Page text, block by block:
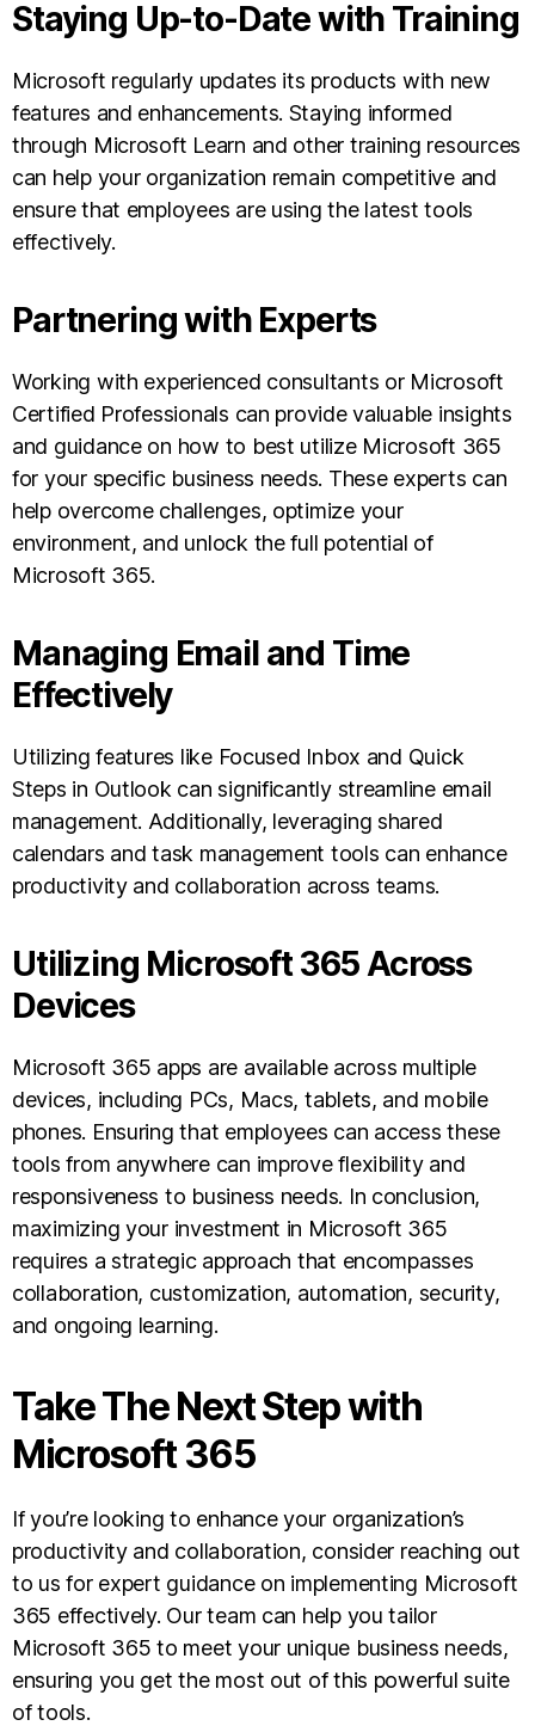
Staying Up-to-Date with Training
Microsoft regularly updates its products with new
features and enhancements. Staying informed
through Microsoft Learn and other training resources
can help your organization remain competitive and
ensure that employees are using the latest tools
effectively.
Partnering with Experts
Working with experienced consultants or Microsoft
Certified Professionals can provide valuable insights
and guidance on how to best utilize Microsoft 365
for your specific business needs. These experts can
help overcome challenges, optimize your
environment, and unlock the full potential of
Microsoft 365.
Managing Email and Time
Effectively
Utilizing features like Focused Inbox and Quick
Steps in Outlook can significantly streamline email
management. Additionally, leveraging shared
calendars and task management tools can enhance
productivity and collaboration across teams.
Utilizing Microsoft 365 Across
Devices
Microsoft 365 apps are available across multiple
devices, including PCs, Macs, tablets, and mobile
phones. Ensuring that employees can access these
tools from anywhere can improve flexibility and
responsiveness to business needs. In conclusion,
maximizing your investment in Microsoft 365
requires a strategic approach that encompasses
collaboration, customization, automation, security,
and ongoing learning.
Take The Next Step with
Microsoft 365
If you’re looking to enhance your organization’s
productivity and collaboration, consider reaching out
to us for expert guidance on implementing Microsoft
365 effectively. Our team can help you tailor
Microsoft 365 to meet your unique business needs,
ensuring you get the most out of this powerful suite
of tools.